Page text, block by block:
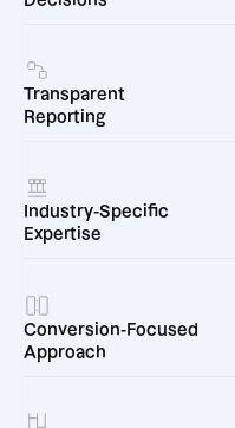
Transparent
Reporting
Industry-Specific
Expertise
Conversion-Focused
Approach